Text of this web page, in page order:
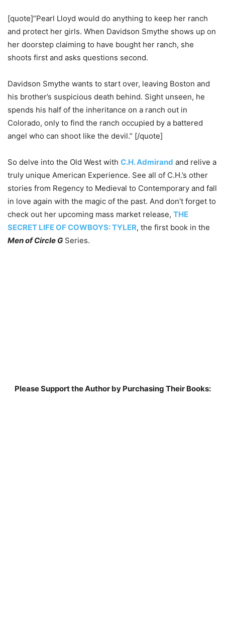
[quote]”Pearl Lloyd would do anything to keep her ranch
and protect her girls. When Davidson Smythe shows up on
her doorstep claiming to have bought her ranch, she
shoots first and asks questions second.
Davidson Smythe wants to start over, leaving Boston and
his brother’s suspicious death behind. Sight unseen, he
spends his half of the inheritance on a ranch out in
Colorado, only to find the ranch occupied by a battered
angel who can shoot like the devil.” [/quote]
So delve into the Old West with C.H. Admirand and relive a
truly unique American Experience. See all of C.H.’s other
stories from Regency to Medieval to Contemporary and fall
in love again with the magic of the past. And don’t forget to
check out her upcoming mass market release, THE
SECRET LIFE OF COWBOYS: TYLER, the first book in the
Men of Circle G Series.
Please Support the Author by Purchasing Their Books: